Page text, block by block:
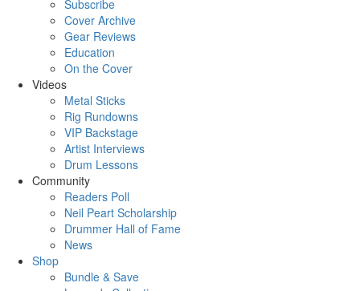
Subscribe
Cover Archive
Gear Reviews
Education
On the Cover
Videos
Metal Sticks
Rig Rundowns
VIP Backstage
Artist Interviews
Drum Lessons
Community
Readers Poll
Neil Peart Scholarship
Drummer Hall of Fame
News
Shop
Bundle & Save